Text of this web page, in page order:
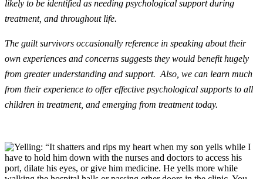
likely to be identified as needing psychological support during
treatment, and throughout life.
The guilt survivors occasionally reference in speaking about their
own experiences and concerns suggests they would benefit hugely
from greater understanding and support. Also, we can learn much
from their experience to offer effective psychological supports to all
children in treatment, and emerging from treatment today.